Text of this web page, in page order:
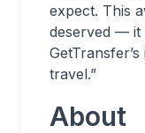
expect. This
deserved — it
travel.”
About